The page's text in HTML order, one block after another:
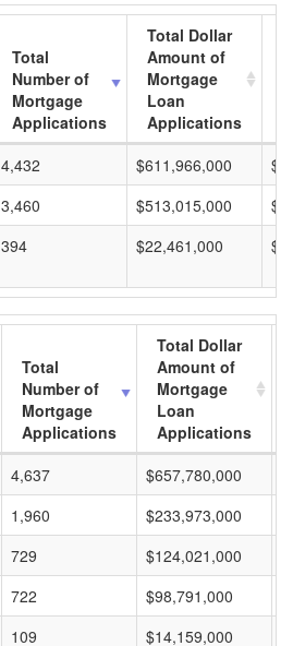
Total
Number of
Mortgage
Applications
Total Dollar
Amount of
Mortgage
Loan
Applications
4,432 $611,966,000
3,460 $513,015,000
394 $22,461,000
Total
Number of
Mortgage
Applications
Total Dollar
Amount of
Mortgage
Loan
Applications
4,637 $657,780,000
1,960 $233,973,000
729 $124,021,000
722 $98,791,000
109 $14,159,000